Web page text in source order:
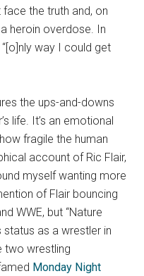
the truth and, on
heroin overdose. In
way I could get
the ups-and-downs
life. It’s an emotional
fragile the human
account of Ric Flair,
myself wanting more
of Flair bouncing
WWE, but “Nature
status as a wrestler in
two wrestling
Monday Night